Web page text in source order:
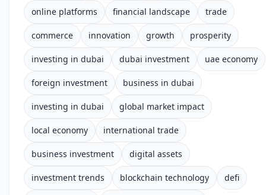
online platforms financial landscape trade
commerce innovation growth prosperity
investing in dubai dubai investment uae economy
foreign investment business in dubai
investing in dubai global market impact
local economy international trade
business investment digital assets
investment trends blockchain technology defi